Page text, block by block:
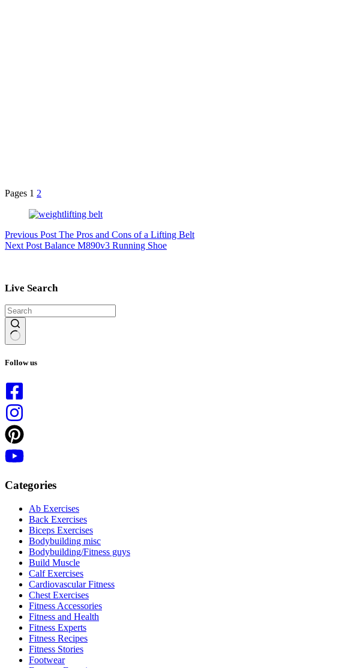
Pages 1 2
Previous Post The Pros and Cons of a Lifting Belt
Next Post Balance M890v3 Running Shoe
Live Search
results
Follow us
Categories
Ab Exercises
Back Exercises
Biceps Exercises
Bodybuilding misc
Bodybuilding/Fitness guys
Build Muscle
Calf Exercises
Cardiovascular Fitness
Chest Exercises
Fitness Accessories
Fitness and Health
Fitness Experts
Fitness Recipes
Fitness Stories
Footwear